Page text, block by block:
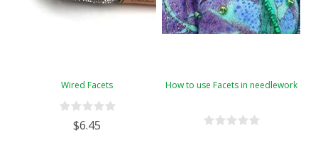
Wired Facets
$6.45
How to use Facets in needlework